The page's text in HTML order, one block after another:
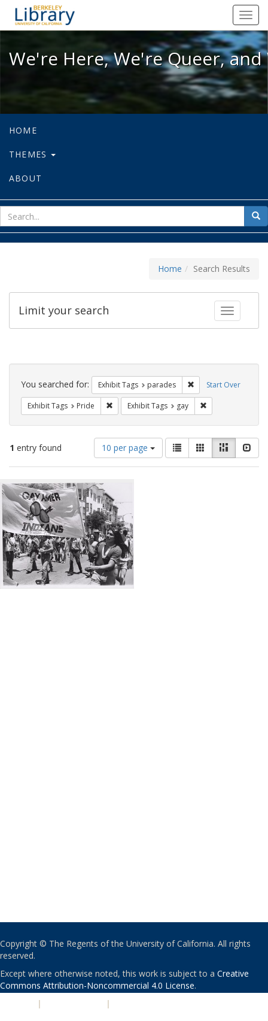
We're Here, We're Queer, and
We're Here, We're Queer,
HOME
THEMES
ABOUT
for
Home Search Results
Toggle
Limit your search
Search
Constraints Start Over
You searched for: Exhibit Tags parades Remove constraint
Exhibit Tags Pride Remove constraint Exhibit Tags: Pride
Exhibit Tags gay
1 entry found
Number
of
results
display
per
page
10 per page
View
results
as:
List GalleryMasonry
Search
Results
Copyright © The Regents of the University of California. All rights
reserved.
Except where otherwise noted, this work is subject to a Creative
Commons Attribution-Noncommercial 4.0 License.
| |